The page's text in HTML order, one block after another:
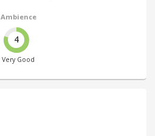
Ambience
4
Very Good